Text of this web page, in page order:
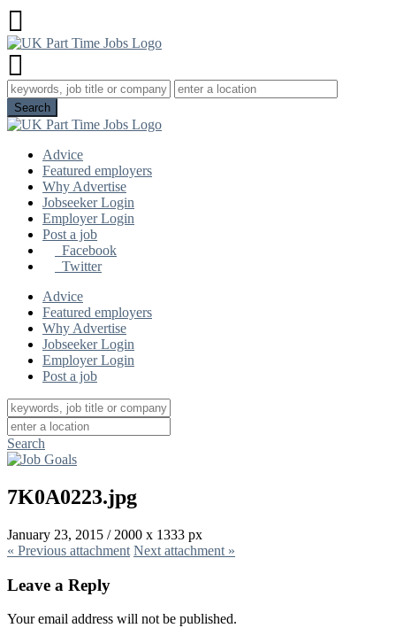
Advice
Featured employers
Why Advertise
Jobseeker Login
Employer Login
Post a job
Facebook
Twitter
Advice
Featured employers
Why Advertise
Jobseeker Login
Employer Login
Post a job
Search
7K0A0223.jpg
January 23, 2015 / 2000 x 1333 px
« Previous attachment Next attachment »
Leave a Reply
Your email address will not be published.